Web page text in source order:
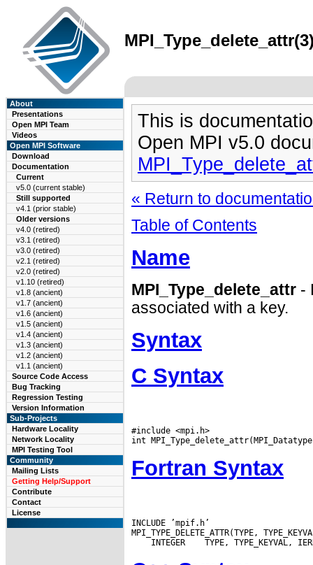
About
Presentations
Open MPI Team
Videos
Open MPI Software
Download
Documentation
Current
v5.0 (current stable)
Still supported
v4.1 (prior stable)
Older versions
v4.0 (retired)
v3.1 (retired)
v3.0 (retired)
v2.1 (retired)
v2.0 (retired)
v1.10 (retired)
v1.8 (ancient)
v1.7 (ancient)
v1.6 (ancient)
v1.5 (ancient)
v1.4 (ancient)
v1.3 (ancient)
v1.2 (ancient)
v1.1 (ancient)
Source Code Access
Bug Tracking
Regression Testing
Version Information
Sub-Projects
Hardware Locality
Network Locality
MPI Testing Tool
Community
Mailing Lists
Getting Help/Support
Contribute
Contact
License
This is
Open MPI v5.0
« Return to
Table of Contents
Name
MPI_Type_delete_attr -
associated with a key.
Syntax
C Syntax
#include <mpi.h>
Fortran Syntax
INCLUDE ’mpif.h’
INTEGER